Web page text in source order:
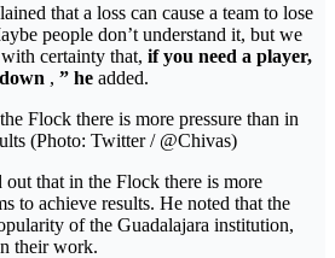
that a loss can cause a team to lose
people don’t understand it, but we
certainty that, if you need a player,
, ” he added.
Flock there is more pressure than in
(Photo: Twitter / @Chivas)
out that in the Flock there is more
to achieve results. He noted that the
of the Guadalajara institution,
their work.